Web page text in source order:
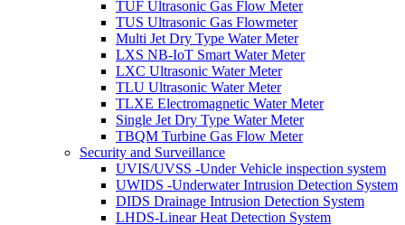
TUF Ultrasonic Gas Flow Meter
TUS Ultrasonic Gas Flowmeter
Multi Jet Dry Type Water Meter
LXS NB-IoT Smart Water Meter
LXC Ultrasonic Water Meter
TLU Ultrasonic Water Meter
TLXE Electromagnetic Water Meter
Single Jet Dry Type Water Meter
TBQM Turbine Gas Flow Meter
Security and Surveillance
UVIS/UVSS -Under Vehicle inspection system
UWIDS -Underwater Intrusion Detection System
DIDS Drainage Intrusion Detection System
LHDS-Linear Heat Detection System